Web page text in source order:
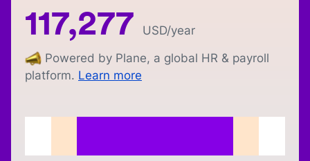
117,277 USD/year
Powered by Plane, a global HR & payroll
platform. Learn more